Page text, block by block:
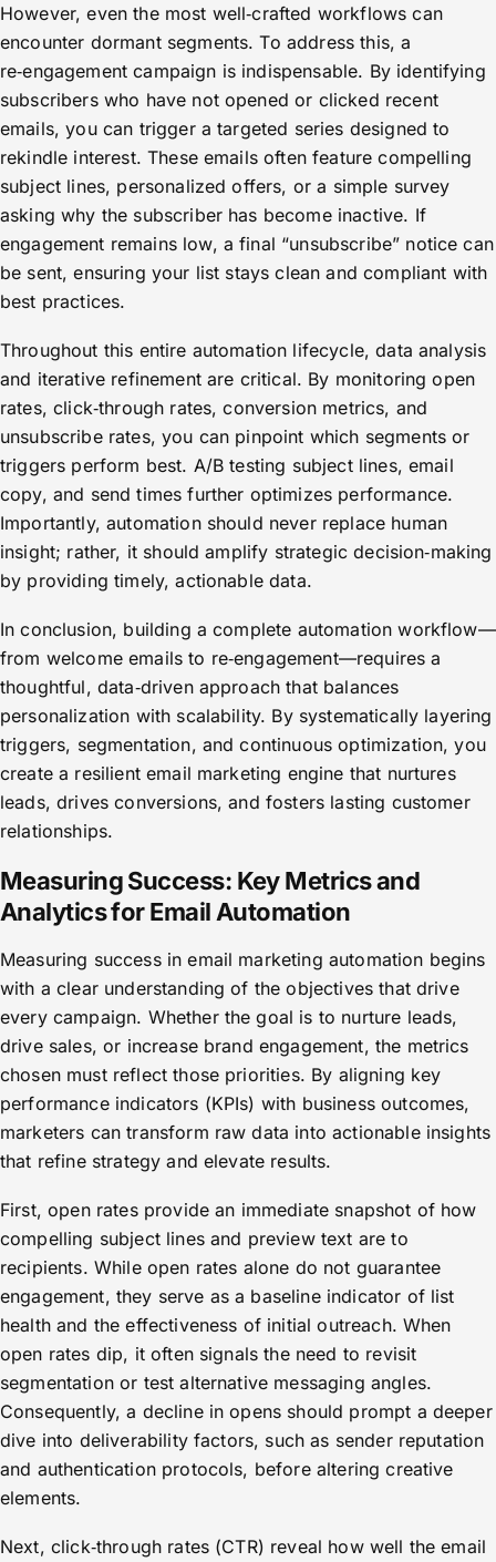
However, even the most well‑crafted workflows can
encounter dormant segments. To address this, a
re‑engagement campaign is indispensable. By identifying
subscribers who have not opened or clicked recent
emails, you can trigger a targeted series designed to
rekindle interest. These emails often feature compelling
subject lines, personalized offers, or a simple survey
asking why the subscriber has become inactive. If
engagement remains low, a final “unsubscribe” notice can
be sent, ensuring your list stays clean and compliant with
best practices.
Throughout this entire automation lifecycle, data analysis
and iterative refinement are critical. By monitoring open
rates, click‑through rates, conversion metrics, and
unsubscribe rates, you can pinpoint which segments or
triggers perform best. A/B testing subject lines, email
copy, and send times further optimizes performance.
Importantly, automation should never replace human
insight; rather, it should amplify strategic decision‑making
by providing timely, actionable data.
In conclusion, building a complete automation workflow—
from welcome emails to re‑engagement—requires a
thoughtful, data‑driven approach that balances
personalization with scalability. By systematically layering
triggers, segmentation, and continuous optimization, you
create a resilient email marketing engine that nurtures
leads, drives conversions, and fosters lasting customer
relationships.
Measuring Success: Key Metrics and
Analytics for Email Automation
Measuring success in email marketing automation begins
with a clear understanding of the objectives that drive
every campaign. Whether the goal is to nurture leads,
drive sales, or increase brand engagement, the metrics
chosen must reflect those priorities. By aligning key
performance indicators (KPIs) with business outcomes,
marketers can transform raw data into actionable insights
that refine strategy and elevate results.
First, open rates provide an immediate snapshot of how
compelling subject lines and preview text are to
recipients. While open rates alone do not guarantee
engagement, they serve as a baseline indicator of list
health and the effectiveness of initial outreach. When
open rates dip, it often signals the need to revisit
segmentation or test alternative messaging angles.
Consequently, a decline in opens should prompt a deeper
dive into deliverability factors, such as sender reputation
and authentication protocols, before altering creative
elements.
Next, click‑through rates (CTR) reveal how well the email